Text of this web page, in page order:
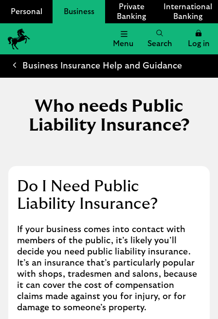
Personal Business
Private
Banking
International
Banking
Lloyds
Bank
Menu Search Log in
Business Insurance Help and Guidance
Who needs Public
Liability Insurance?
Do I Need Public
Liability Insurance?
If your business comes into contact with
members of the public, it’s likely you’ll
decide you need public liability insurance.
It’s an insurance that’s particularly popular
with shops, tradesmen and salons, because
it can cover the cost of compensation
claims made against you for injury, or for
damage to someone’s property.